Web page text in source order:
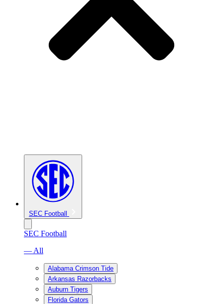
SEC Football
SEC Football
— All
Alabama Crimson Tide
Arkansas Razorbacks
Auburn Tigers
Florida Gators